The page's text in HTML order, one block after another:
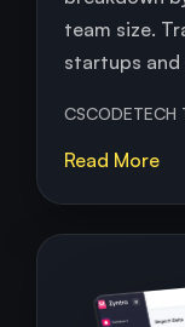
team size.
startups and
CSCODETECH
Read More